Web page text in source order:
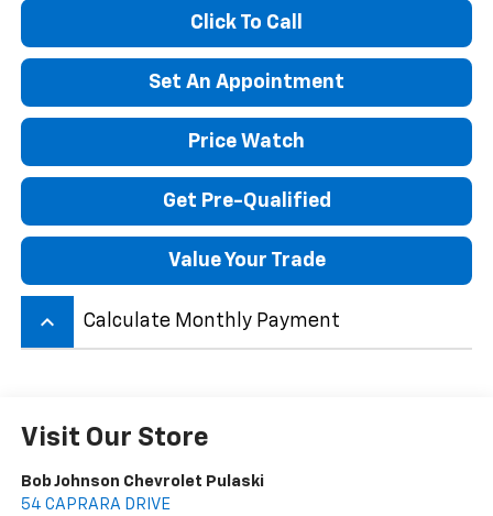
Click To Call
Set An Appointment
Price Watch
Get Pre-Qualified
Value Your Trade
keyboard_arrow_up Calculate Monthly Payment
Visit Our Store
Bob Johnson Chevrolet Pulaski
54 CAPRARA DRIVE